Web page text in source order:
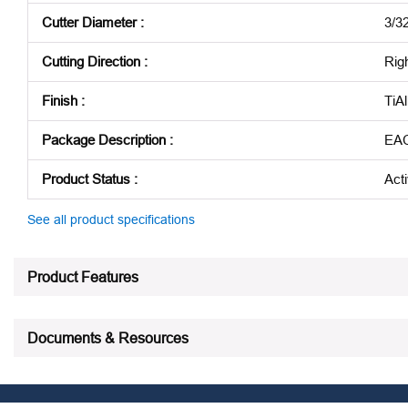
Cutter Diameter: 3/
Cutting Direction :
Finish :
Package Description :
Product Status :
See all product specifications
Product Features
Documents & Resources